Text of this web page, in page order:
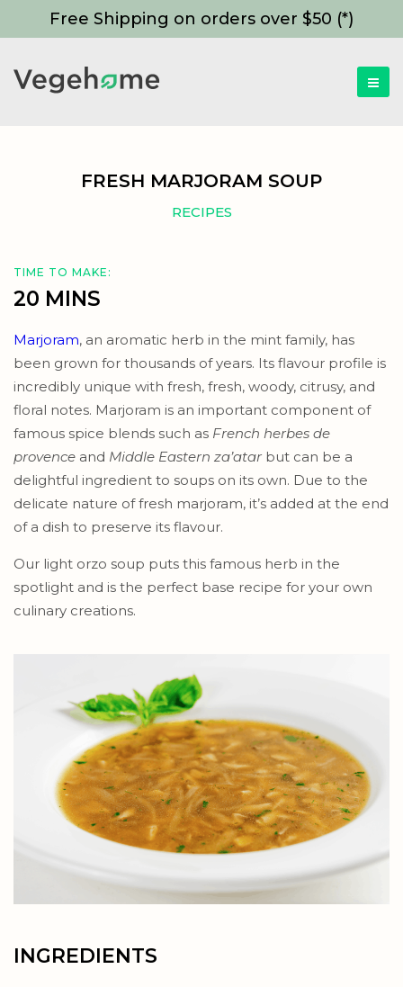
Free Shipping on orders over $50 (*)
FRESH MARJORAM SOUP
RECIPES
TIME TO MAKE:
20 MINS
Marjoram, an aromatic herb in the mint family, has
been grown for thousands of years. Its flavour profile is
incredibly unique with fresh, fresh, woody, citrusy, and
floral notes. Marjoram is an important component of
famous spice blends such as French herbes de
provence and Middle Eastern za’atar but can be a
delightful ingredient to soups on its own. Due to the
delicate nature of fresh marjoram, it’s added at the end
of a dish to preserve its flavour.
Our light orzo soup puts this famous herb in the
spotlight and is the perfect base recipe for your own
culinary creations.
INGREDIENTS